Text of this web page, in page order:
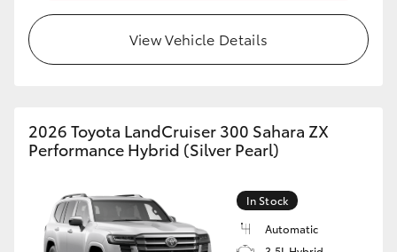
View Vehicle Details
2026 Toyota LandCruiser 300 Sahara ZX
Performance Hybrid (Silver Pearl)
In Stock
Automatic